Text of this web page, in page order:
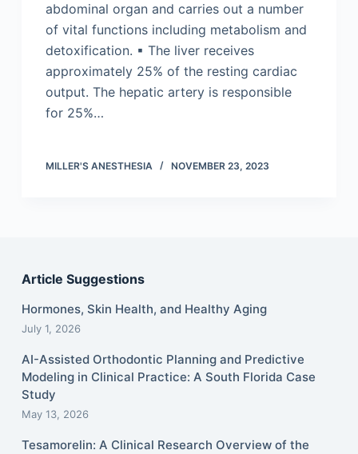
abdominal organ and carries out a number
of vital functions including metabolism and
detoxification. ▪ The liver receives
approximately 25% of the resting cardiac
output. The hepatic artery is responsible
for 25%…
MILLER'S ANESTHESIA NOVEMBER 23, 2023
Article Suggestions
Hormones, Skin Health, and Healthy Aging
July 1, 2026
AI-Assisted Orthodontic Planning and Predictive
Modeling in Clinical Practice: A South Florida Case
Study
May 13, 2026
Tesamorelin: A Clinical Research Overview of the